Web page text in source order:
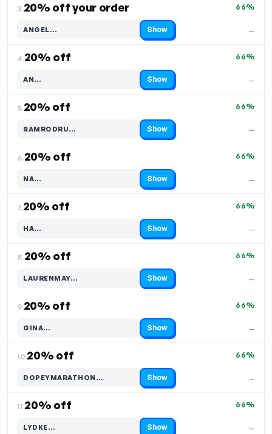
3.20% off your order
—
66%
ANGEL…
Code hidden — select Show to reveal and copy it Show
4.20% off
—
66%
AN…
Code hidden — select Show to reveal and copy it Show
5.20% off
—
66%
SAMRODRU…
Code hidden — select Show to reveal and copy it Show
6.20% off
—
66%
NA…
Code hidden — select Show to reveal and copy it Show
7.20% off
—
66%
HA…
Code hidden — select Show to reveal and copy it Show
8.20% off
—
66%
LAURENMAY…
Code hidden — select Show to reveal and copy it Show
9.20% off
—
66%
GINA…
Code hidden — select Show to reveal and copy it Show
10.20% off
—
66%
DOPEYMARATHON…
Code hidden — select Show to reveal and copy it Show
11.20% off
—
66%
LYDKE…
Code hidden — select Show to reveal and copy it Show